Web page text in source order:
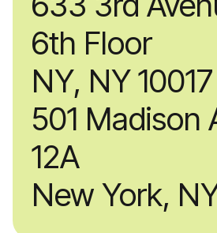
6th Floor
NY, NY 10017
501 Madison
12A
New York,